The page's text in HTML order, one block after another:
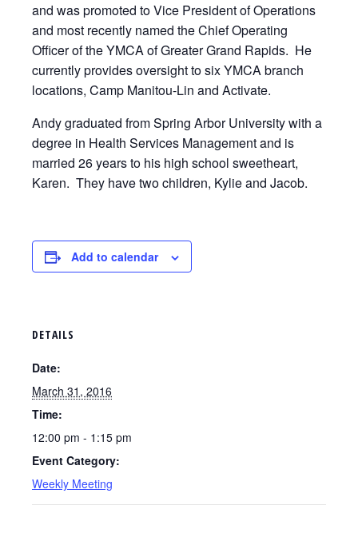
and was promoted to Vice President of Operations
and most recently named the Chief Operating
Officer of the YMCA of Greater Grand Rapids. He
currently provides oversight to six YMCA branch
locations, Camp Manitou-Lin and Activate.
Andy graduated from Spring Arbor University with a
degree in Health Services Management and is
married 26 years to his high school sweetheart,
Karen. They have two children, Kylie and Jacob.
Add to calendar
DETAILS
Date:
March 31, 2016
Time:
12:00 pm - 1:15 pm
Event Category:
Weekly Meeting